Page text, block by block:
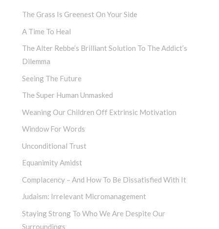
The Grass Is Greenest On Your Side
A Time To Heal
The Alter Rebbe’s Brilliant Solution To The Addict’s
Dilemma
Seeing The Future
The Super Human Unmasked
Weaning Our Children Off Extrinsic Motivation
Window For Words
Unconditional Trust
Equanimity Amidst
Complacency – And How To Be Dissatisfied With It
Judaism: Irrelevant Micromanagement
Staying Strong To Who We Are Despite Our
Surroundings